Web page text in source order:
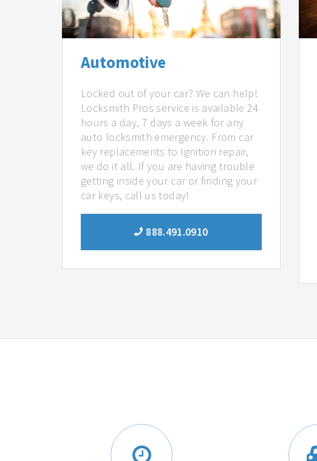
Automotive
Locked out of your car? We can help!
Locksmith Pros service is available 24
hours a day, 7 days a week for any
auto locksmith emergency. From car
key replacements to Ignition repair,
we do it all. If you are having trouble
getting inside your car or finding your
car keys, call us today!
888.491.0910